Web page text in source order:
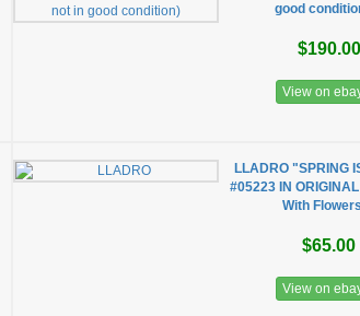
good
$190.00
View on
LLADRO "SPRING
#05223 IN
With Flowers
$65.00
View on